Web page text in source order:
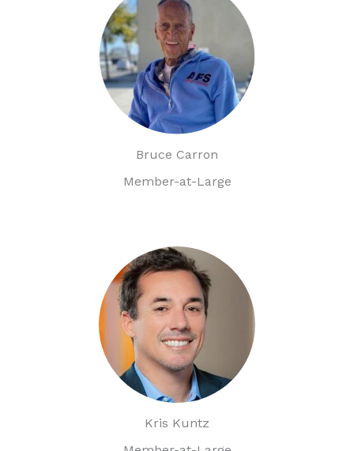
Bruce Carron
Member-at-Large
Kris Kuntz